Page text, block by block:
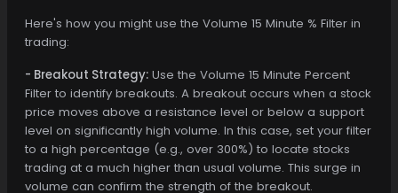
Here's how you might use the Volume 15 Minute % Filter in
trading:
- Breakout Strategy: Use the Volume 15 Minute Percent
Filter to identify breakouts. A breakout occurs when a stock
price moves above a resistance level or below a support
level on significantly high volume. In this case, set your filter
to a high percentage (e.g., over 300%) to locate stocks
trading at a much higher than usual volume. This surge in
volume can confirm the strength of the breakout.